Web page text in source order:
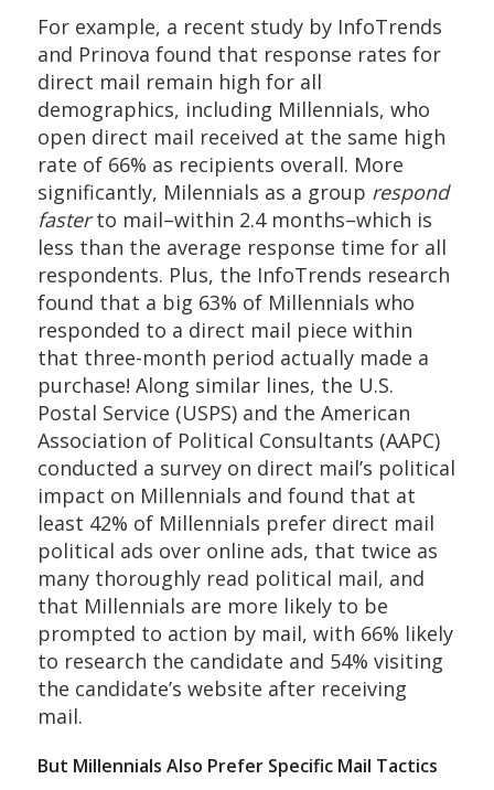
For example, a recent study by InfoTrends
and Prinova found that response rates for
direct mail remain high for all
demographics, including Millennials, who
open direct mail received at the same high
rate of 66% as recipients overall. More
significantly, Milennials as a group respond
fasterto mail–within 2.4 months–which is
less than the average response time for all
respondents. Plus, the InfoTrends research
found that a big 63% of Millennials who
responded to a direct mail piece within
that three-month period actually made a
purchase! Along similar lines, the U.S.
Postal Service (USPS) and the American
Association of Political Consultants (AAPC)
conducted a survey on direct mail’s political
impact on Millennials and found that at
least 42% of Millennials prefer direct mail
political ads over online ads, that twice as
many thoroughly read political mail, and
that Millennials are more likely to be
prompted to action by mail, with 66% likely
to research the candidate and 54% visiting
the candidate’s website after receiving
mail.
But Millennials Also Prefer Specific Mail Tactics